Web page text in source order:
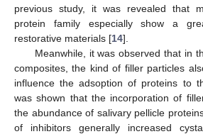
previous study, it was revealed that
protein family especially show a
restorative materials [14].
Meanwhile, it was observed that in
composites, the kind of filler particles
influence the adsoption of proteins to
was shown that the incorporation of
the abundance of salivary pellicle
of inhibitors generally increased